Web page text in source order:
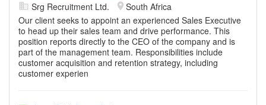
Srg Recruitment Ltd.
South Africa
Our client seeks to appoint an experienced Sales Executive
to head up their sales team and drive performance. This
position reports directly to the CEO of the company and is
part of the management team. Responsibilities include
customer acquisition and retention strategy, including
customer experien